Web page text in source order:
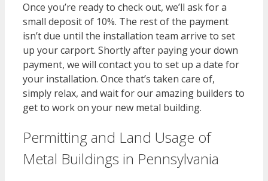
Once you’re ready to check out, we’ll ask for a
small deposit of 10%. The rest of the payment
isn’t due until the installation team arrive to set
up your carport. Shortly after paying your down
payment, we will contact you to set up a date for
your installation. Once that’s taken care of,
simply relax, and wait for our amazing builders to
get to work on your new metal building.
Permitting and Land Usage of
Metal Buildings in Pennsylvania